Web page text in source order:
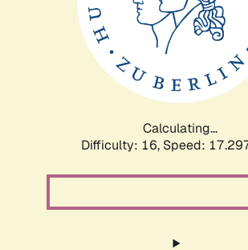
Calculating...
Difficulty: 16, Speed: